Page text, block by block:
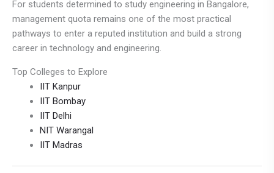
For students determined to study engineering in Bangalore,
management quota remains one of the most practical
pathways to enter a reputed institution and build a strong
career in technology and engineering.
Top Colleges to Explore
IIT Kanpur
IIT Bombay
IIT Delhi
NIT Warangal
IIT Madras